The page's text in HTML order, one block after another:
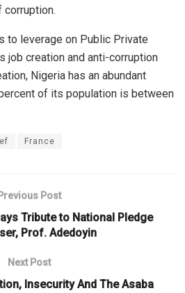
corruption.
to leverage on Public Private
job creation and anti-corruption
Nigeria has an abundant
of its population is between
France
Previous Post
Tribute to National Pledge
Prof. Adedoyin
Next Post
Insecurity And The Asaba